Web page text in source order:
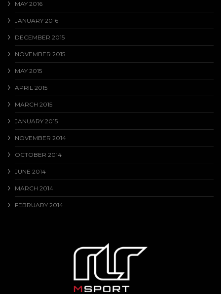
MAY 2016
JANUARY 2016
DECEMBER 2015
NOVEMBER 2015
MAY 2015
APRIL 2015
MARCH 2015
JANUARY 2015
NOVEMBER 2014
OCTOBER 2014
JUNE 2014
MARCH 2014
FEBRUARY 2014